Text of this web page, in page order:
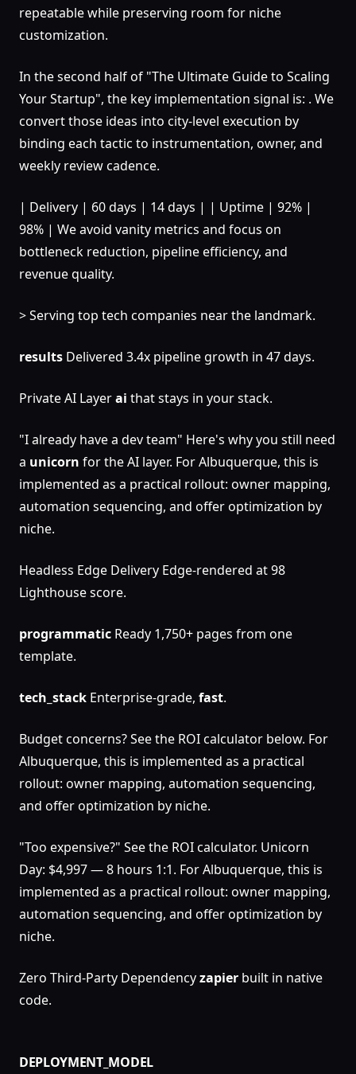
repeatable while preserving room for niche
customization.
In the second half of "The Ultimate Guide to Scaling
Your Startup", the key implementation signal is: . We
convert those ideas into city-level execution by
binding each tactic to instrumentation, owner, and
weekly review cadence.
| Delivery | 60 days | 14 days | | Uptime | 92% |
98% | We avoid vanity metrics and focus on
bottleneck reduction, pipeline efficiency, and
revenue quality.
> Serving top tech companies near the landmark.
results Delivered 3.4x pipeline growth in 47 days.
Private AI Layerai that stays in your stack.
"I already have a dev team" Here's why you still need
a unicorn for the AI layer. For Albuquerque, this is
implemented as a practical rollout: owner mapping,
automation sequencing, and offer optimization by
niche.
Headless Edge Delivery Edge-rendered at 98
Lighthouse score.
programmatic Ready 1,750+ pages from one
template.
tech_stack Enterprise-grade, fast.
Budget concerns? See the ROI calculator below. For
Albuquerque, this is implemented as a practical
rollout: owner mapping, automation sequencing,
and offer optimization by niche.
"Too expensive?" See the ROI calculator. Unicorn
Day: $4,997 — 8 hours 1:1. For Albuquerque, this is
implemented as a practical rollout: owner mapping,
automation sequencing, and offer optimization by
niche.
Zero Third-Party Dependencyzapier built in native
code.
DEPLOYMENT_MODEL